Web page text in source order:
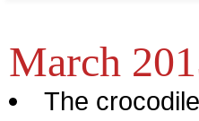
March
The